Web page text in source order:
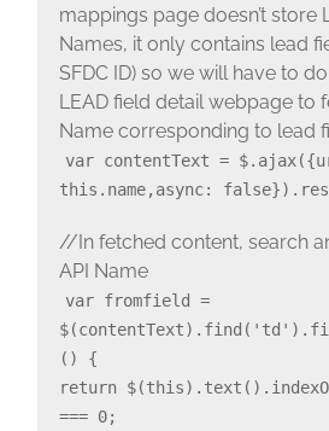
mappings page doesn’t store
Names, it only contains lead
SFDC ID) so we will have to
LEAD field detail webpage to
Name corresponding to lead
var contentText =
this.name,async:
//In fetched content, search
API Name
var fromfield =
() {
return
=== 0;